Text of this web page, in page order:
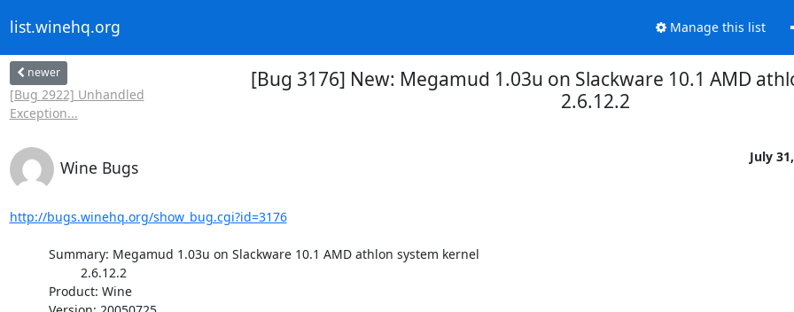
list.winehq.org Manage this list
newer
[Bug 2922] Unhandled
Exception...
[Bug 3176] New: Megamud 1.03u on Slackware 10.1 AMD
2.6.12.2
Wine Bugs
July
http://bugs.winehq.org/show_bug.cgi?id=3176